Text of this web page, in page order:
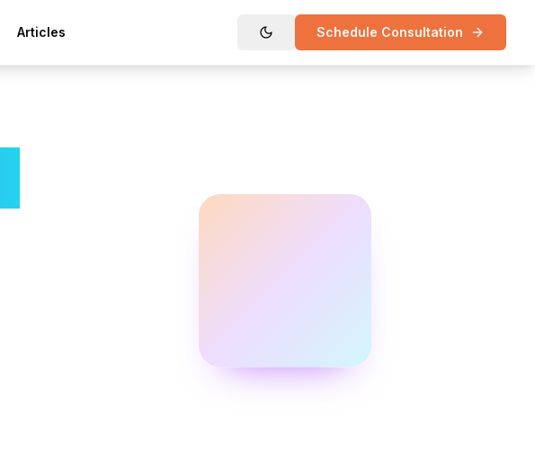
Articles Schedule Consultation